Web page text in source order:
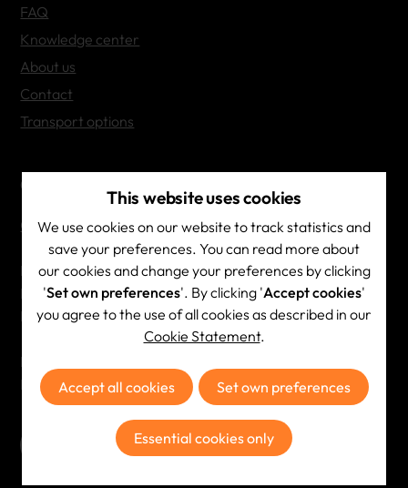
FAQ
Knowledge center
About us
Contact
Transport options
Contact Info
Contact & directions
Brainscape NV
BE 0444.532.687
RPR Antwerpen
Phone:
Email:
info@brainscape.be
Subscribe to the newsletter
This website uses cookies
We use cookies on our website to track statistics and
save your preferences. You can read more about
our cookies and change your preferences by clicking
'Set own preferences'. By clicking 'Accept cookies'
you agree to the use of all cookies as described in our
Cookie Statement.
Accept all cookies Set own preferences
Essential cookies only